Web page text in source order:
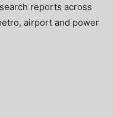
reports across
airport and power